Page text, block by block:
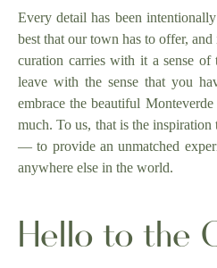
Every detail has been
best that our town has to offer,
curation carries with it a sense
leave with the sense that you
embrace the beautiful
much. To us, that is the
— to provide an unmatched
anywhere else in the world.
Hello to the